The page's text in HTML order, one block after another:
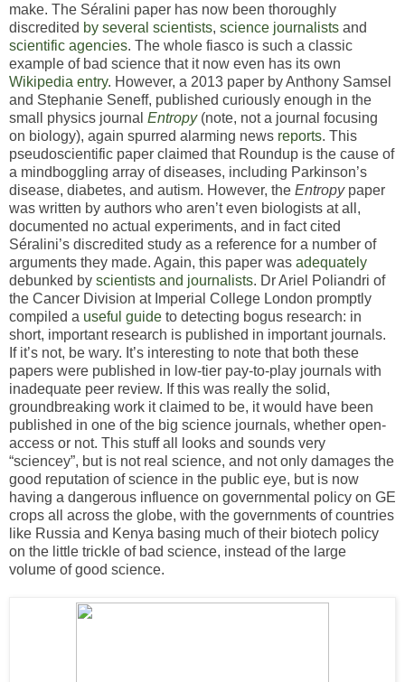
make. The Séralini paper has now been thoroughly
discredited by several scientists, science journalists and
scientific agencies. The whole fiasco is such a classic
example of bad science that it now even has its own
Wikipedia entry. However, a 2013 paper by Anthony Samsel
and Stephanie Seneff, published curiously enough in the
small physics journal Entropy (note, not a journal focusing
on biology), again spurred alarming news reports. This
pseudoscientific paper claimed that Roundup is the cause of
a mindboggling array of diseases, including Parkinson’s
disease, diabetes, and autism. However, the Entropypaper
was written by authors who aren’t even biologists at all,
documented no actual experiments, and in fact cited
Séralini’s discredited study as a reference for a number of
arguments they made. Again, this paper was adequately
debunked by scientists and journalists. Dr Ariel Poliandri of
the Cancer Division at Imperial College London promptly
compiled a useful guide to detecting bogus research: in
short, important research is published in important journals.
If it’s not, be wary. It’s interesting to note that both these
papers were published in low-tier pay-to-play journals with
inadequate peer review. If this was really the solid,
groundbreaking work it claimed to be, it would have been
published in one of the big science journals, whether open-
access or not. This stuff all looks and sounds very
“sciencey”, but is not real science, and not only damages the
good reputation of science in the public eye, but is now
having a dangerous influence on governmental policy on GE
crops all across the globe, with the governments of countries
like Russia and Kenya basing much of their biotech policy
on the little trickle of bad science, instead of the large
volume of good science.